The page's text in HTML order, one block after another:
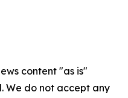
content "as is"
We do not accept any